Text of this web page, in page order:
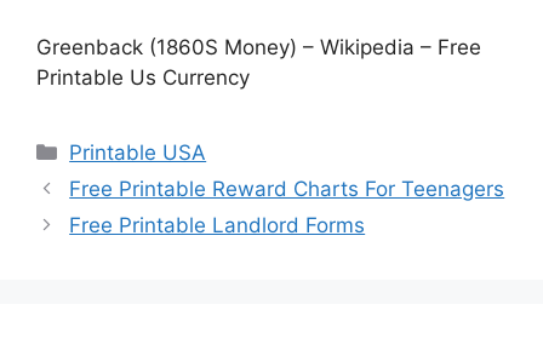
Greenback (1860S Money) – Wikipedia – Free
Printable Us Currency
Categories
Printable USA
Free Printable Reward Charts For Teenagers
Free Printable Landlord Forms